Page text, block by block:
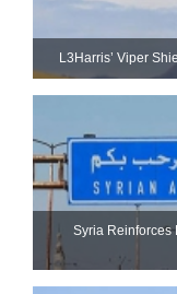
L3Harris’ Viper
Syria Reinforces